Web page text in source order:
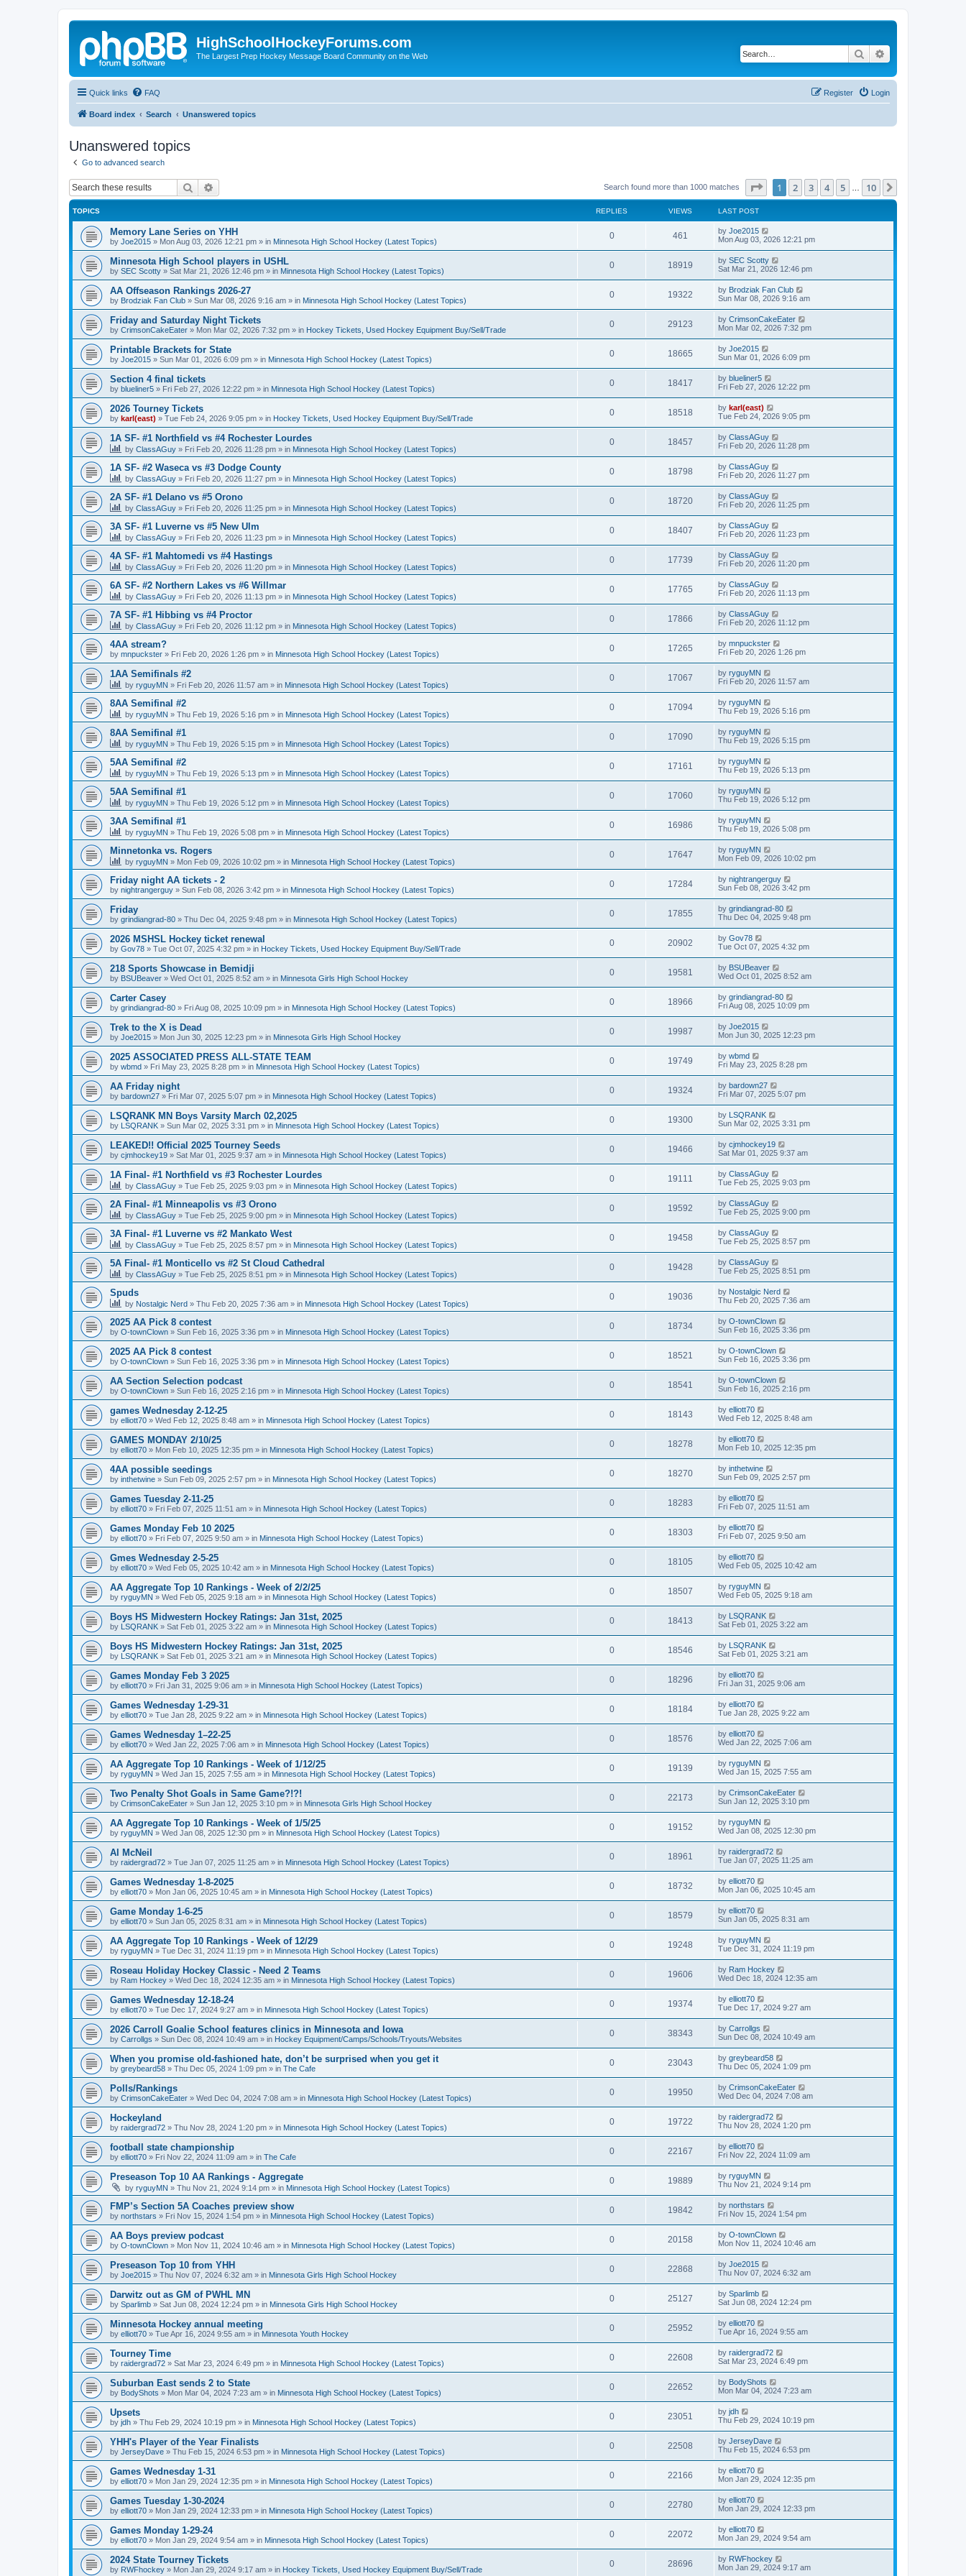
HighSchoolHockeyForums.com
The Largest Prep Hockey Message Board Community on the Web Search
Quick links FAQ Login
Register
Board index Search Unanswered topics
Unanswered topics
Go to advanced search
Search Search found more than 1000 matches Page of 10
1 2 3 4 5 10
TOPICS REPLIES VIEWS LAST POST
Memory Lane Series on YHH
by Joe2015 » Mon Aug 03, 2026 12:21 pm » in Minnesota High School Hockey (Latest Topics)
0 461 by Joe2015
Mon Aug 03, 2026 12:21 pm
Minnesota High School players in USHL
by SEC Scotty » Sat Mar 21, 2026 12:46 pm » in Minnesota High School Hockey (Latest Topics)
0 18919 by SEC Scotty
Sat Mar 21, 2026 12:46 pm
AA Offseason Rankings 2026-27
by Brodziak Fan Club » Sun Mar 08, 2026 9:16 am » in Minnesota High School Hockey (Latest Topics)
0 19322 by Brodziak Fan Club
Sun Mar 08, 2026 9:16 am
Friday and Saturday Night Tickets
by CrimsonCakeEater » Mon Mar 02, 2026 7:32 pm » in Hockey Tickets, Used Hockey Equipment Buy/Sell/Trade
0 29123 by CrimsonCakeEater
Mon Mar 02, 2026 7:32 pm
Printable Brackets for State
by Joe2015 » Sun Mar 01, 2026 6:09 pm » in Minnesota High School Hockey (Latest Topics)
0 18665 by Joe2015
Sun Mar 01, 2026 6:09 pm
Section 4 final tickets
by blueliner5 » Fri Feb 27, 2026 12:22 pm » in Minnesota High School Hockey (Latest Topics)
0 18417 by blueliner5
Fri Feb 27, 2026 12:22 pm
2026 Tourney Tickets
by karl(east) » Tue Feb 24, 2026 9:05 pm » in Hockey Tickets, Used Hockey Equipment Buy/Sell/Trade
0 18518 by karl(east)
Tue Feb 24, 2026 9:05 pm
1A SF- #1 Northfield vs #4 Rochester Lourdes
by ClassAGuy » Fri Feb 20, 2026 11:28 pm » in Minnesota High School Hockey (Latest Topics)
0 18457 by ClassAGuy
Fri Feb 20, 2026 11:28 pm
1A SF- #2 Waseca vs #3 Dodge County
by ClassAGuy » Fri Feb 20, 2026 11:27 pm » in Minnesota High School Hockey (Latest Topics)
0 18798 by ClassAGuy
Fri Feb 20, 2026 11:27 pm
2A SF- #1 Delano vs #5 Orono
by ClassAGuy » Fri Feb 20, 2026 11:25 pm » in Minnesota High School Hockey (Latest Topics)
0 18720 by ClassAGuy
Fri Feb 20, 2026 11:25 pm
3A SF- #1 Luverne vs #5 New Ulm
by ClassAGuy » Fri Feb 20, 2026 11:23 pm » in Minnesota High School Hockey (Latest Topics)
0 18407 by ClassAGuy
Fri Feb 20, 2026 11:23 pm
4A SF- #1 Mahtomedi vs #4 Hastings
by ClassAGuy » Fri Feb 20, 2026 11:20 pm » in Minnesota High School Hockey (Latest Topics)
0 17739 by ClassAGuy
Fri Feb 20, 2026 11:20 pm
6A SF- #2 Northern Lakes vs #6 Willmar
by ClassAGuy » Fri Feb 20, 2026 11:13 pm » in Minnesota High School Hockey (Latest Topics)
0 17765 by ClassAGuy
Fri Feb 20, 2026 11:13 pm
7A SF- #1 Hibbing vs #4 Proctor
by ClassAGuy » Fri Feb 20, 2026 11:12 pm » in Minnesota High School Hockey (Latest Topics)
0 17866 by ClassAGuy
Fri Feb 20, 2026 11:12 pm
4AA stream?
by mnpuckster » Fri Feb 20, 2026 1:26 pm » in Minnesota High School Hockey (Latest Topics)
0 17265 by mnpuckster
Fri Feb 20, 2026 1:26 pm
1AA Semifinals #2
by ryguyMN » Fri Feb 20, 2026 11:57 am » in Minnesota High School Hockey (Latest Topics)
0 17067 by ryguyMN
Fri Feb 20, 2026 11:57 am
8AA Semifinal #2
by ryguyMN » Thu Feb 19, 2026 5:16 pm » in Minnesota High School Hockey (Latest Topics)
0 17094 by ryguyMN
Thu Feb 19, 2026 5:16 pm
8AA Semifinal #1
by ryguyMN » Thu Feb 19, 2026 5:15 pm » in Minnesota High School Hockey (Latest Topics)
0 17090 by ryguyMN
Thu Feb 19, 2026 5:15 pm
5AA Semifinal #2
by ryguyMN » Thu Feb 19, 2026 5:13 pm » in Minnesota High School Hockey (Latest Topics)
0 17161 by ryguyMN
Thu Feb 19, 2026 5:13 pm
5AA Semifinal #1
by ryguyMN » Thu Feb 19, 2026 5:12 pm » in Minnesota High School Hockey (Latest Topics)
0 17060 by ryguyMN
Thu Feb 19, 2026 5:12 pm
3AA Semifinal #1
by ryguyMN » Thu Feb 19, 2026 5:08 pm » in Minnesota High School Hockey (Latest Topics)
0 16986 by ryguyMN
Thu Feb 19, 2026 5:08 pm
Minnetonka vs. Rogers
by ryguyMN » Mon Feb 09, 2026 10:02 pm » in Minnesota High School Hockey (Latest Topics)
0 17647 by ryguyMN
Mon Feb 09, 2026 10:02 pm
Friday night AA tickets - 2
by nightrangerguy » Sun Feb 08, 2026 3:42 pm » in Minnesota High School Hockey (Latest Topics)
0 17284 by nightrangerguy
Sun Feb 08, 2026 3:42 pm
Friday
by grindiangrad-80 » Thu Dec 04, 2025 9:48 pm » in Minnesota High School Hockey (Latest Topics)
0 17855 by grindiangrad-80
Thu Dec 04, 2025 9:48 pm
2026 MSHSL Hockey ticket renewal
by Gov78 » Tue Oct 07, 2025 4:32 pm » in Hockey Tickets, Used Hockey Equipment Buy/Sell/Trade
0 20902 by Gov78
Tue Oct 07, 2025 4:32 pm
218 Sports Showcase in Bemidji
by BSUBeaver » Wed Oct 01, 2025 8:52 am » in Minnesota Girls High School Hockey
0 19581 by BSUBeaver
Wed Oct 01, 2025 8:52 am
Carter Casey
by grindiangrad-80 » Fri Aug 08, 2025 10:09 pm » in Minnesota High School Hockey (Latest Topics)
0 18966 by grindiangrad-80
Fri Aug 08, 2025 10:09 pm
Trek to the X is Dead
by Joe2015 » Mon Jun 30, 2025 12:23 pm » in Minnesota Girls High School Hockey
0 19987 by Joe2015
Mon Jun 30, 2025 12:23 pm
2025 ASSOCIATED PRESS ALL-STATE TEAM
by wbmd » Fri May 23, 2025 8:28 pm » in Minnesota High School Hockey (Latest Topics)
0 19749 by wbmd
Fri May 23, 2025 8:28 pm
AA Friday night
by bardown27 » Fri Mar 07, 2025 5:07 pm » in Minnesota High School Hockey (Latest Topics)
0 19324 by bardown27
Fri Mar 07, 2025 5:07 pm
LSQRANK MN Boys Varsity March 02,2025
by LSQRANK » Sun Mar 02, 2025 3:31 pm » in Minnesota High School Hockey (Latest Topics)
0 19300 by LSQRANK
Sun Mar 02, 2025 3:31 pm
LEAKED!! Official 2025 Tourney Seeds
by cjmhockey19 » Sat Mar 01, 2025 9:37 am » in Minnesota High School Hockey (Latest Topics)
0 19466 by cjmhockey19
Sat Mar 01, 2025 9:37 am
1A Final- #1 Northfield vs #3 Rochester Lourdes
by ClassAGuy » Tue Feb 25, 2025 9:03 pm » in Minnesota High School Hockey (Latest Topics)
0 19111 by ClassAGuy
Tue Feb 25, 2025 9:03 pm
2A Final- #1 Minneapolis vs #3 Orono
by ClassAGuy » Tue Feb 25, 2025 9:00 pm » in Minnesota High School Hockey (Latest Topics)
0 19592 by ClassAGuy
Tue Feb 25, 2025 9:00 pm
3A Final- #1 Luverne vs #2 Mankato West
by ClassAGuy » Tue Feb 25, 2025 8:57 pm » in Minnesota High School Hockey (Latest Topics)
0 19458 by ClassAGuy
Tue Feb 25, 2025 8:57 pm
5A Final- #1 Monticello vs #2 St Cloud Cathedral
by ClassAGuy » Tue Feb 25, 2025 8:51 pm » in Minnesota High School Hockey (Latest Topics)
0 19428 by ClassAGuy
Tue Feb 25, 2025 8:51 pm
Spuds
by Nostalgic Nerd » Thu Feb 20, 2025 7:36 am » in Minnesota High School Hockey (Latest Topics)
0 19036 by Nostalgic Nerd
Thu Feb 20, 2025 7:36 am
2025 AA Pick 8 contest
by O-townClown » Sun Feb 16, 2025 3:36 pm » in Minnesota High School Hockey (Latest Topics)
0 18734 by O-townClown
Sun Feb 16, 2025 3:36 pm
2025 AA Pick 8 contest
by O-townClown » Sun Feb 16, 2025 3:36 pm » in Minnesota High School Hockey (Latest Topics)
0 18521 by O-townClown
Sun Feb 16, 2025 3:36 pm
AA Section Selection podcast
by O-townClown » Sun Feb 16, 2025 2:16 pm » in Minnesota High School Hockey (Latest Topics)
0 18541 by O-townClown
Sun Feb 16, 2025 2:16 pm
games Wednesday 2-12-25
by elliott70 » Wed Feb 12, 2025 8:48 am » in Minnesota High School Hockey (Latest Topics)
0 18143 by elliott70
Wed Feb 12, 2025 8:48 am
GAMES MONDAY 2/10/25
by elliott70 » Mon Feb 10, 2025 12:35 pm » in Minnesota High School Hockey (Latest Topics)
0 18278 by elliott70
Mon Feb 10, 2025 12:35 pm
4AA possible seedings
by inthetwine » Sun Feb 09, 2025 2:57 pm » in Minnesota High School Hockey (Latest Topics)
0 18270 by inthetwine
Sun Feb 09, 2025 2:57 pm
Games Tuesday 2-11-25
by elliott70 » Fri Feb 07, 2025 11:51 am » in Minnesota High School Hockey (Latest Topics)
0 18283 by elliott70
Fri Feb 07, 2025 11:51 am
Games Monday Feb 10 2025
by elliott70 » Fri Feb 07, 2025 9:50 am » in Minnesota High School Hockey (Latest Topics)
0 18303 by elliott70
Fri Feb 07, 2025 9:50 am
Gmes Wednesday 2-5-25
by elliott70 » Wed Feb 05, 2025 10:42 am » in Minnesota High School Hockey (Latest Topics)
0 18105 by elliott70
Wed Feb 05, 2025 10:42 am
AA Aggregate Top 10 Rankings - Week of 2/2/25
by ryguyMN » Wed Feb 05, 2025 9:18 am » in Minnesota High School Hockey (Latest Topics)
0 18507 by ryguyMN
Wed Feb 05, 2025 9:18 am
Boys HS Midwestern Hockey Ratings: Jan 31st, 2025
by LSQRANK » Sat Feb 01, 2025 3:22 am » in Minnesota High School Hockey (Latest Topics)
0 18413 by LSQRANK
Sat Feb 01, 2025 3:22 am
Boys HS Midwestern Hockey Ratings: Jan 31st, 2025
by LSQRANK » Sat Feb 01, 2025 3:21 am » in Minnesota High School Hockey (Latest Topics)
0 18546 by LSQRANK
Sat Feb 01, 2025 3:21 am
Games Monday Feb 3 2025
by elliott70 » Fri Jan 31, 2025 9:06 am » in Minnesota High School Hockey (Latest Topics)
0 18296 by elliott70
Fri Jan 31, 2025 9:06 am
Games Wednesday 1-29-31
by elliott70 » Tue Jan 28, 2025 9:22 am » in Minnesota High School Hockey (Latest Topics)
0 18184 by elliott70
Tue Jan 28, 2025 9:22 am
Games Wednesday 1–22-25
by elliott70 » Wed Jan 22, 2025 7:06 am » in Minnesota High School Hockey (Latest Topics)
0 18576 by elliott70
Wed Jan 22, 2025 7:06 am
AA Aggregate Top 10 Rankings - Week of 1/12/25
by ryguyMN » Wed Jan 15, 2025 7:55 am » in Minnesota High School Hockey (Latest Topics)
0 19139 by ryguyMN
Wed Jan 15, 2025 7:55 am
Two Penalty Shot Goals in Same Game?!?!
by CrimsonCakeEater » Sun Jan 12, 2025 3:10 pm » in Minnesota Girls High School Hockey
0 22173 by CrimsonCakeEater
Sun Jan 12, 2025 3:10 pm
AA Aggregate Top 10 Rankings - Week of 1/5/25
by ryguyMN » Wed Jan 08, 2025 12:30 pm » in Minnesota High School Hockey (Latest Topics)
0 19152 by ryguyMN
Wed Jan 08, 2025 12:30 pm
Al McNeil
by raidergrad72 » Tue Jan 07, 2025 11:25 am » in Minnesota High School Hockey (Latest Topics)
0 18961 by raidergrad72
Tue Jan 07, 2025 11:25 am
Games Wednesday 1-8-2025
by elliott70 » Mon Jan 06, 2025 10:45 am » in Minnesota High School Hockey (Latest Topics)
0 18732 by elliott70
Mon Jan 06, 2025 10:45 am
Game Monday 1-6-25
by elliott70 » Sun Jan 05, 2025 8:31 am » in Minnesota High School Hockey (Latest Topics)
0 18579 by elliott70
Sun Jan 05, 2025 8:31 am
AA Aggregate Top 10 Rankings - Week of 12/29
by ryguyMN » Tue Dec 31, 2024 11:19 pm » in Minnesota High School Hockey (Latest Topics)
0 19248 by ryguyMN
Tue Dec 31, 2024 11:19 pm
Roseau Holiday Hockey Classic - Need 2 Teams
by Ram Hockey » Wed Dec 18, 2024 12:35 am » in Minnesota High School Hockey (Latest Topics)
0 19606 by Ram Hockey
Wed Dec 18, 2024 12:35 am
Games Wednesday 12-18-24
by elliott70 » Tue Dec 17, 2024 9:27 am » in Minnesota High School Hockey (Latest Topics)
0 19374 by elliott70
Tue Dec 17, 2024 9:27 am
2026 Carroll Goalie School features clinics in Minnesota and Iowa
by Carrollgs » Sun Dec 08, 2024 10:49 am » in Hockey Equipment/Camps/Schools/Tryouts/Websites
0 38343 by Carrollgs
Sun Dec 08, 2024 10:49 am
When you promise old-fashioned hate, don’t be surprised when you get it
by greybeard58 » Thu Dec 05, 2024 1:09 pm » in The Cafe
0 23043 by greybeard58
Thu Dec 05, 2024 1:09 pm
Polls/Rankings
by CrimsonCakeEater » Wed Dec 04, 2024 7:08 am » in Minnesota High School Hockey (Latest Topics)
0 19950 by CrimsonCakeEater
Wed Dec 04, 2024 7:08 am
Hockeyland
by raidergrad72 » Thu Nov 28, 2024 1:20 pm » in Minnesota High School Hockey (Latest Topics)
0 19722 by raidergrad72
Thu Nov 28, 2024 1:20 pm
football state championship
by elliott70 » Fri Nov 22, 2024 11:09 am » in The Cafe
0 22167 by elliott70
Fri Nov 22, 2024 11:09 am
Preseason Top 10 AA Rankings - Aggregate
by ryguyMN » Thu Nov 21, 2024 9:14 pm » in Minnesota High School Hockey (Latest Topics)
0 19889 by ryguyMN
Thu Nov 21, 2024 9:14 pm
FMP’s Section 5A Coaches preview show
by northstars » Fri Nov 15, 2024 1:54 pm » in Minnesota High School Hockey (Latest Topics)
0 19842 by northstars
Fri Nov 15, 2024 1:54 pm
AA Boys preview podcast
by O-townClown » Mon Nov 11, 2024 10:46 am » in Minnesota High School Hockey (Latest Topics)
0 20158 by O-townClown
Mon Nov 11, 2024 10:46 am
Preseason Top 10 from YHH
by Joe2015 » Thu Nov 07, 2024 6:32 am » in Minnesota Girls High School Hockey
0 22868 by Joe2015
Thu Nov 07, 2024 6:32 am
Darwitz out as GM of PWHL MN
by Sparlimb » Sat Jun 08, 2024 12:24 pm » in Minnesota Girls High School Hockey
0 25127 by Sparlimb
Sat Jun 08, 2024 12:24 pm
Minnesota Hockey annual meeting
by elliott70 » Tue Apr 16, 2024 9:55 am » in Minnesota Youth Hockey
0 25952 by elliott70
Tue Apr 16, 2024 9:55 am
Tourney Time
by raidergrad72 » Sat Mar 23, 2024 6:49 pm » in Minnesota High School Hockey (Latest Topics)
0 22608 by raidergrad72
Sat Mar 23, 2024 6:49 pm
Suburban East sends 2 to State
by BodyShots » Mon Mar 04, 2024 7:23 am » in Minnesota High School Hockey (Latest Topics)
0 22652 by BodyShots
Mon Mar 04, 2024 7:23 am
Upsets
by jdh » Thu Feb 29, 2024 10:19 pm » in Minnesota High School Hockey (Latest Topics)
0 23051 by jdh
Thu Feb 29, 2024 10:19 pm
YHH's Player of the Year Finalists
by JerseyDave » Thu Feb 15, 2024 6:53 pm » in Minnesota High School Hockey (Latest Topics)
0 22508 by JerseyDave
Thu Feb 15, 2024 6:53 pm
Games Wednesday 1-31
by elliott70 » Mon Jan 29, 2024 12:35 pm » in Minnesota High School Hockey (Latest Topics)
0 22166 by elliott70
Mon Jan 29, 2024 12:35 pm
Games Tuesday 1-30-2024
by elliott70 » Mon Jan 29, 2024 12:33 pm » in Minnesota High School Hockey (Latest Topics)
0 22780 by elliott70
Mon Jan 29, 2024 12:33 pm
Games Monday 1-29-24
by elliott70 » Mon Jan 29, 2024 9:54 am » in Minnesota High School Hockey (Latest Topics)
0 22072 by elliott70
Mon Jan 29, 2024 9:54 am
2024 State Tourney Tickets
by RWFhockey » Mon Jan 29, 2024 9:17 am » in Hockey Tickets, Used Hockey Equipment Buy/Sell/Trade
0 28696 by RWFhockey
Mon Jan 29, 2024 9:17 am